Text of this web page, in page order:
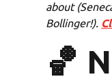
about
Bollinger!).
🏀